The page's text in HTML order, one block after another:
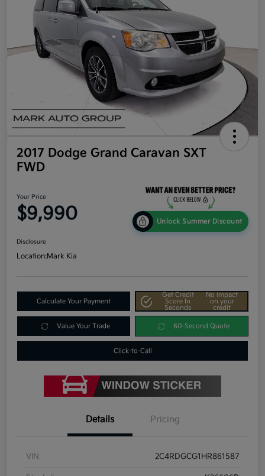
2017 Dodge Grand Caravan SXT
FWD
Your Price
$9,990 Unlock Summer Discount
Disclosure
Location:Mark Kia
Calculate Your Payment
Get Credit
Score In
Seconds
No impact
on your
credit
Value Your Trade 60-Second Quote
Click-to-Call
Details Pricing
VIN 2C4RDGCG1HR861587